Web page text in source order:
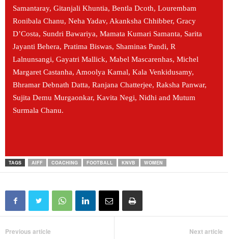
Samantaray, Gitanjali Khuntia, Bentla Dcoth, Lourembam
Ronibala Chanu, Neha Yadav, Akanksha Chhibber, Gracy
D’Costa, Sundri Bawariya, Mamata Kumari Samanta, Sarita
Jayanti Behera, Pratima Biswas, Shaminas Pandi, R
Lalnunsangi, Gayatri Mallick, Mabel Mascarenhas, Michel
Margaret Castanha, Amoolya Kamal, Kala Venkidusamy,
Bhramar Debnath Datta, Ranjana Chatterjee, Raksha Panwar,
Sujita Demu Murgaonkar, Kavita Negi, Nidhi and Mutum
Surmala Chanu.
TAGS AIFF COACHING FOOTBALL KNVB WOMEN
Previous article Next article